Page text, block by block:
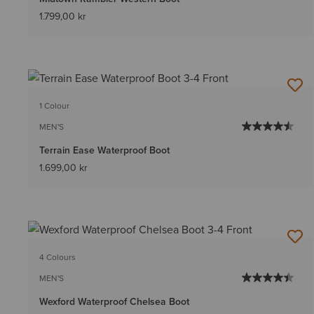
1.799,00 kr
1 Colour
MEN'S
Terrain Ease Waterproof Boot
1.699,00 kr
4 Colours
MEN'S
Wexford Waterproof Chelsea Boot